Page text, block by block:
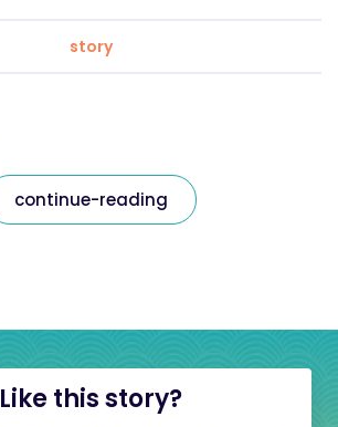
story
continue-reading
Like this story?